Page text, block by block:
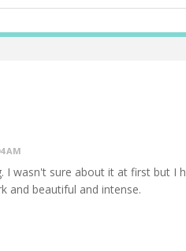
AM
I wasn't sure about it at first but I
and beautiful and intense.